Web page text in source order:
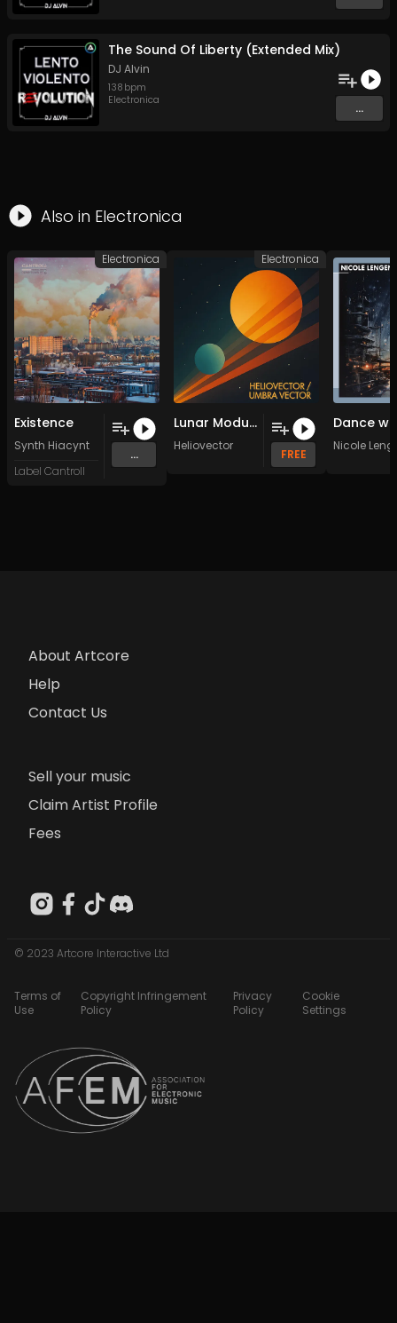
The Sound Of Liberty (Extended Mix)
DJ Alvin
138 bpm
Electronica
...
Also in Electronica
Existence
Synth Hiacynt
Label Cantroll
...
Electronica
Lunar Modular IV
Heliovector
FREE
Electronica
Nicole
About Artcore
Help
Contact Us
Sell your music
Claim Artist Profile
Fees
© 2023 Artcore Interactive Ltd
Terms of
Use
Copyright Infringement
Policy
Privacy
Policy
Cookie
Settings